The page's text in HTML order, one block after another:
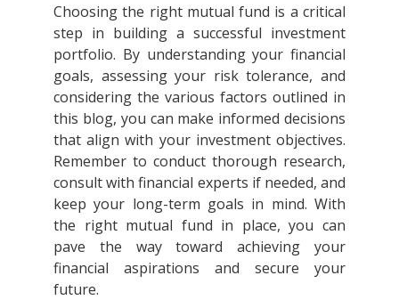
Choosing the right mutual fund is a critical
step in building a successful investment
portfolio. By understanding your financial
goals, assessing your risk tolerance, and
considering the various factors outlined in
this blog, you can make informed decisions
that align with your investment objectives.
Remember to conduct thorough research,
consult with financial experts if needed, and
keep your long-term goals in mind. With
the right mutual fund in place, you can
pave the way toward achieving your
financial aspirations and secure your
future.